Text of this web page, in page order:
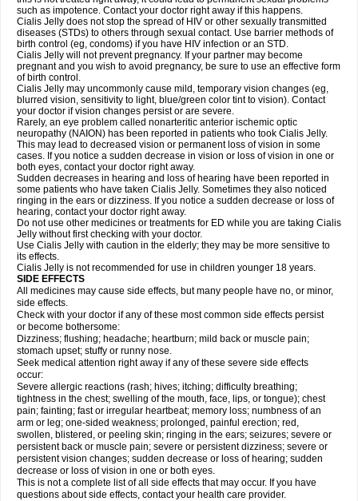
such as impotence. Contact your doctor right away if this happens.
Cialis Jelly does not stop the spread of HIV or other sexually transmitted
diseases (STDs) to others through sexual contact. Use barrier methods of
birth control (eg, condoms) if you have HIV infection or an STD.
Cialis Jelly will not prevent pregnancy. If your partner may become
pregnant and you wish to avoid pregnancy, be sure to use an effective form
of birth control.
Cialis Jelly may uncommonly cause mild, temporary vision changes (eg,
blurred vision, sensitivity to light, blue/green color tint to vision). Contact
your doctor if vision changes persist or are severe.
Rarely, an eye problem called nonarteritic anterior ischemic optic
neuropathy (NAION) has been reported in patients who took Cialis Jelly.
This may lead to decreased vision or permanent loss of vision in some
cases. If you notice a sudden decrease in vision or loss of vision in one or
both eyes, contact your doctor right away.
Sudden decreases in hearing and loss of hearing have been reported in
some patients who have taken Cialis Jelly. Sometimes they also noticed
ringing in the ears or dizziness. If you notice a sudden decrease or loss of
hearing, contact your doctor right away.
Do not use other medicines or treatments for ED while you are taking Cialis
Jelly without first checking with your doctor.
Use Cialis Jelly with caution in the elderly; they may be more sensitive to
its effects.
Cialis Jelly is not recommended for use in children younger 18 years.
SIDE EFFECTS
All medicines may cause side effects, but many people have no, or minor,
side effects.
Check with your doctor if any of these most common side effects persist
or become bothersome:
Dizziness; flushing; headache; heartburn; mild back or muscle pain;
stomach upset; stuffy or runny nose.
Seek medical attention right away if any of these severe side effects
occur:
Severe allergic reactions (rash; hives; itching; difficulty breathing;
tightness in the chest; swelling of the mouth, face, lips, or tongue); chest
pain; fainting; fast or irregular heartbeat; memory loss; numbness of an
arm or leg; one-sided weakness; prolonged, painful erection; red,
swollen, blistered, or peeling skin; ringing in the ears; seizures; severe or
persistent back or muscle pain; severe or persistent dizziness; severe or
persistent vision changes; sudden decrease or loss of hearing; sudden
decrease or loss of vision in one or both eyes.
This is not a complete list of all side effects that may occur. If you have
questions about side effects, contact your health care provider.